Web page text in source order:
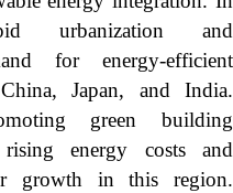
urbanization and
for energy-efficient
Japan, and India.
green building
energy costs and
growth in this region.